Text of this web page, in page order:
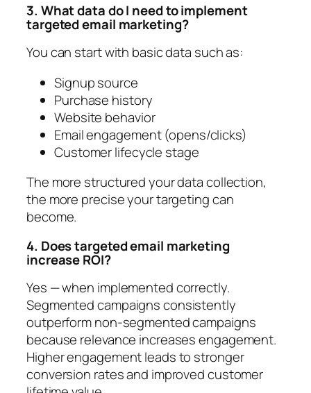
3. What data do I need to implement
targeted email marketing?
You can start with basic data such as:
Signup source
Purchase history
Website behavior
Email engagement (opens/clicks)
Customer lifecycle stage
The more structured your data collection,
the more precise your targeting can
become.
4. Does targeted email marketing
increase ROI?
Yes — when implemented correctly.
Segmented campaigns consistently
outperform non-segmented campaigns
because relevance increases engagement.
Higher engagement leads to stronger
conversion rates and improved customer